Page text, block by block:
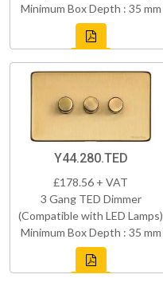
Minimum Box Depth : 35 mm
Y44.280.TED
£178.56 + VAT
3 Gang TED Dimmer
(Compatible with LED Lamps)
Minimum Box Depth : 35 mm